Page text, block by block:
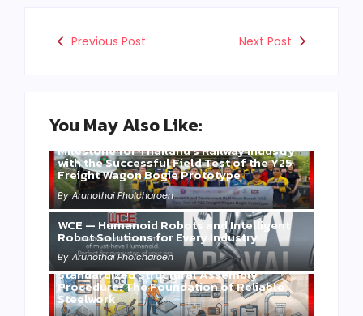
Previous Post Next Post
You May Also Like:
Three Years of WCE’s Commitment: A
Milestone for Thailand’s Railway Industry
with the Successful Field Test of the Y25
Freight Wagon Bogie Prototype
By Arunothai Pholcharoen
WCE — Humanoid Robots and Intelligent
Robot Solutions for Every Industry
By Arunothai Pholcharoen
Standardized Structural Assembly
Procedure: The Foundation of Reliable
Steelwork